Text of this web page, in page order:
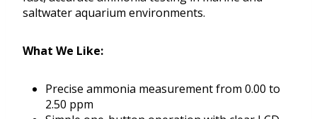
saltwater aquarium environments.
What We Like:
Precise ammonia measurement from 0.00 to
2.50 ppm